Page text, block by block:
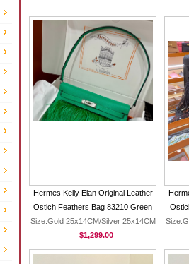
Hermes Kelly Elan Original Leather
Ostich Feathers Bag 83210 Green
Size:Gold 25x14CM/Silver 25x14CM
$1,299.00